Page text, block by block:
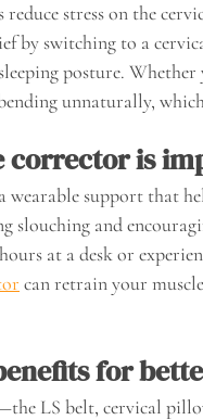
stress on the
by switching to a
posture. Whether
unnaturally,
corrector is
wearable support that
slouching and
at a desk or
can retrain your
for
LS belt, cervical